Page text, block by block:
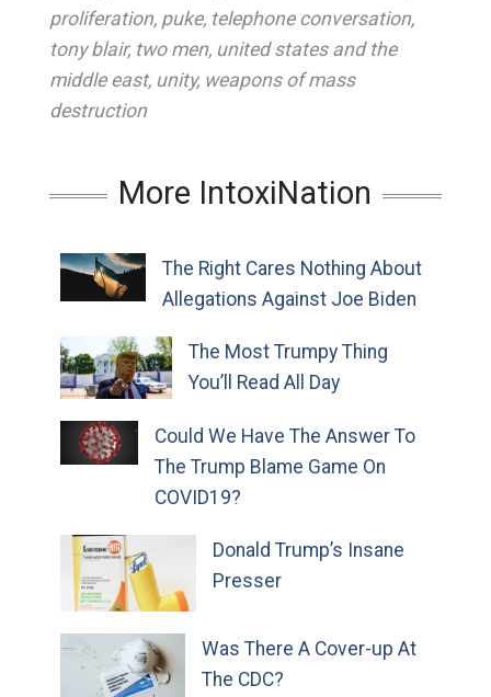
proliferation, puke, telephone conversation,
tony blair, two men, united states and the
middle east, unity, weapons of mass
destruction
More IntoxiNation
The Right Cares Nothing About
Allegations Against Joe Biden
The Most Trumpy Thing
You’ll Read All Day
Could We Have The Answer To
The Trump Blame Game On
COVID19?
Donald Trump’s Insane
Presser
Was There A Cover-up At
The CDC?